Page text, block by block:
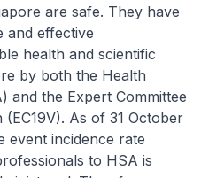
are safe. They have
and effective
health and scientific
by both the Health
and the Expert Committee
(EC19V). As of 31 October
event incidence rate
to HSA is